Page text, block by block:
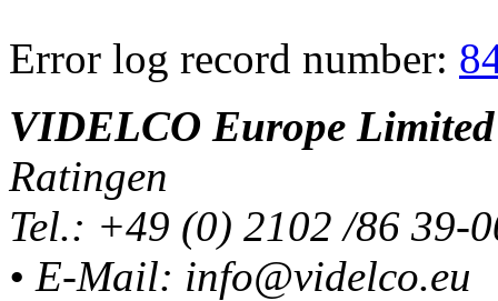
Error log record number:
VIDELCO Europe Limited
Ratingen
Tel.: +49 (0) 2102 /86 39-
• E-Mail: info@videlco.eu